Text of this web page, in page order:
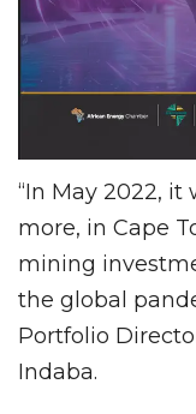
“In May 2022,
more, in Cape
mining
the global
Portfolio
Indaba.